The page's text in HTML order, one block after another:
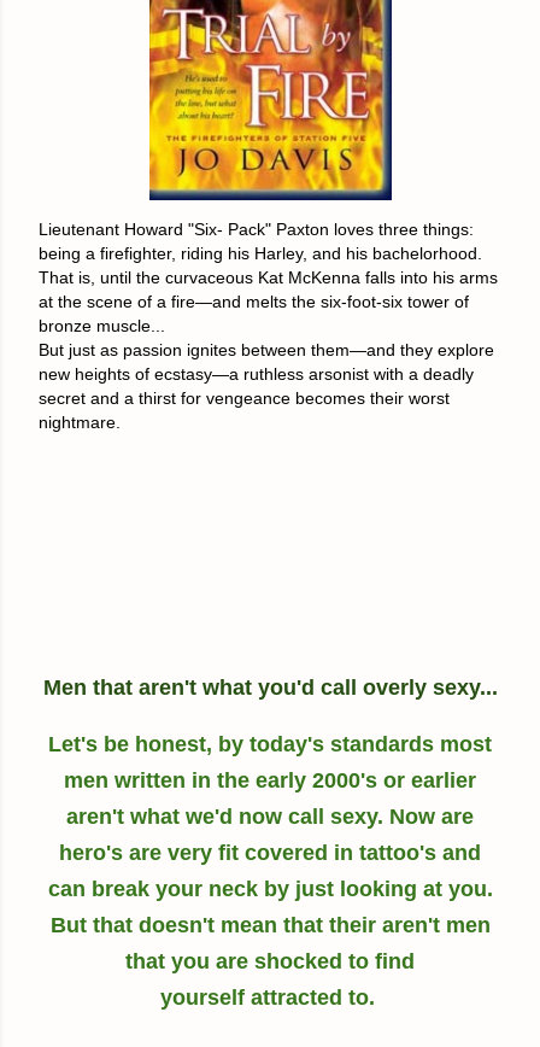
Lieutenant Howard "Six- Pack" Paxton loves three things:
being a firefighter, riding his Harley, and his bachelorhood.
That is, until the curvaceous Kat McKenna falls into his arms
at the scene of a fire—and melts the six-foot-six tower of
bronze muscle...
But just as passion ignites between them—and they explore
new heights of ecstasy—a ruthless arsonist with a deadly
secret and a thirst for vengeance becomes their worst
nightmare.
Men that aren't what you'd call overly sexy...
Let's be honest, by today's standards most
men written in the early 2000's or earlier
aren't what we'd now call sexy. Now are
hero's are very fit covered in tattoo's and
can break your neck by just looking at you.
But that doesn't mean that their aren't men
that you are shocked to find
yourself attracted to.